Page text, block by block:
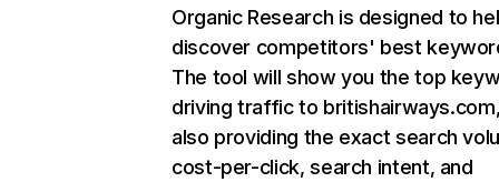
Organic Research is designed to
discover competitors' best
The tool will show you the top
driving traffic to
also providing the exact search
cost-per-click, search intent, and